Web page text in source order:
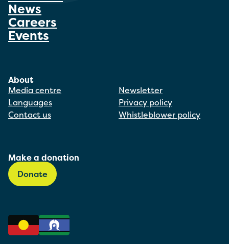
News
Careers
Events
About
Media centre
Languages
Contact us
Newsletter
Privacy policy
Whistleblower policy
Make a donation
Donate